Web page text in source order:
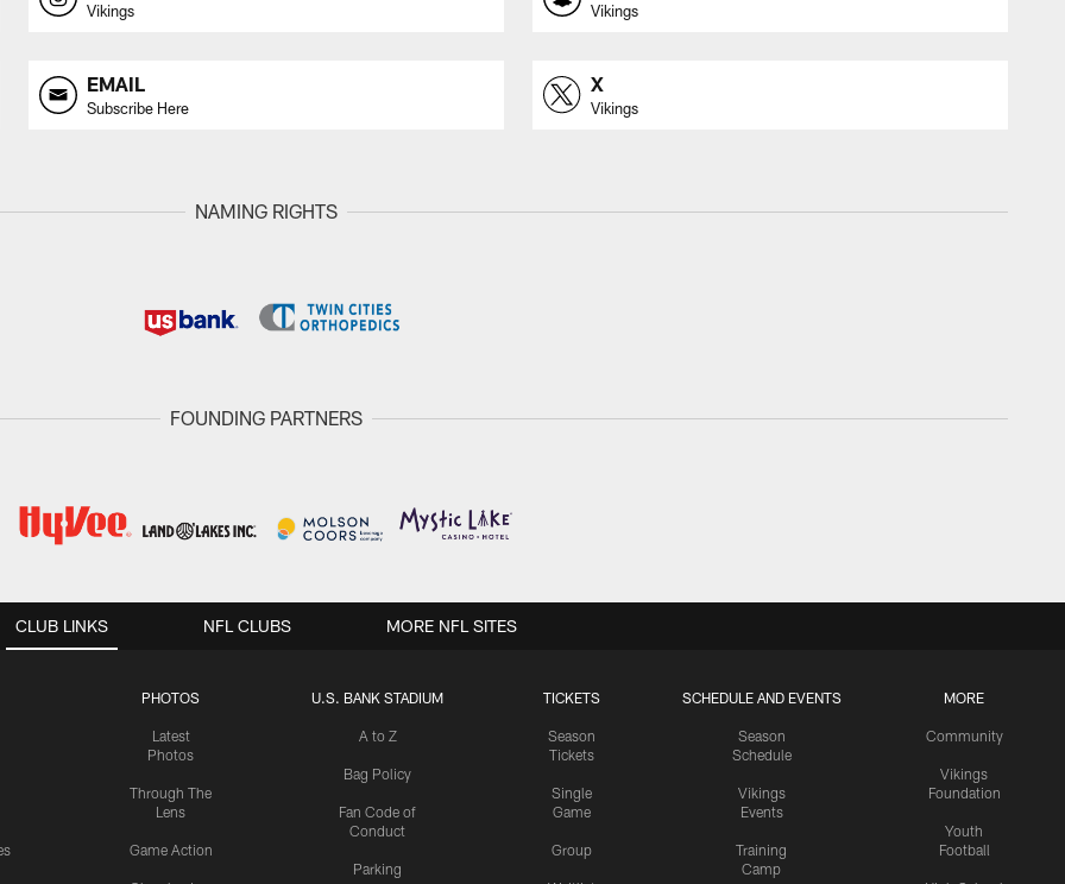
Vikings Vikings
EMAIL
Subscribe Here
X
Vikings
NAMING RIGHTS
FOUNDING PARTNERS
CLUB LINKS
PHOTOS
Latest
Photos
Through The
Lens
Game Action
U.S. BANK STADIUM
A to Z
Bag Policy
Fan Code of
Conduct
Parking
TICKETS
Season
Tickets
Single
Game
Group
SCHEDULE AND EVENTS
Season
Schedule
Vikings
Events
Training
Camp
MORE
Community
Vikings
Foundation
Youth
Football
NFL CLUBS MORE NFL SITES